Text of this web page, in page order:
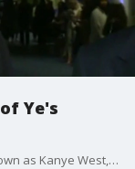
Ye's
The heat is being turned up on Ye, formerly known as Kanye West, as members at every level of government are speaking out against his upcoming performance at Raymond James Stadium. FOX 13's Evan Axelbank reports.